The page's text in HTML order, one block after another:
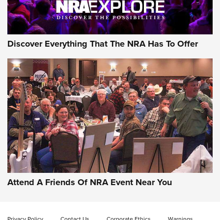
NRA GUN OF THE WEEK
Gun of the Week: EAA Girsan Witness2311
CMXX | An Official Journal Of The NRA
EAA CORP,EAA GIRSAN WITNESS 2311,EAA CMXX WITNESS2311
DOUBLE STACK
Discover Everything That The NRA Has To Offer
Attend A Friends Of NRA Event Near You